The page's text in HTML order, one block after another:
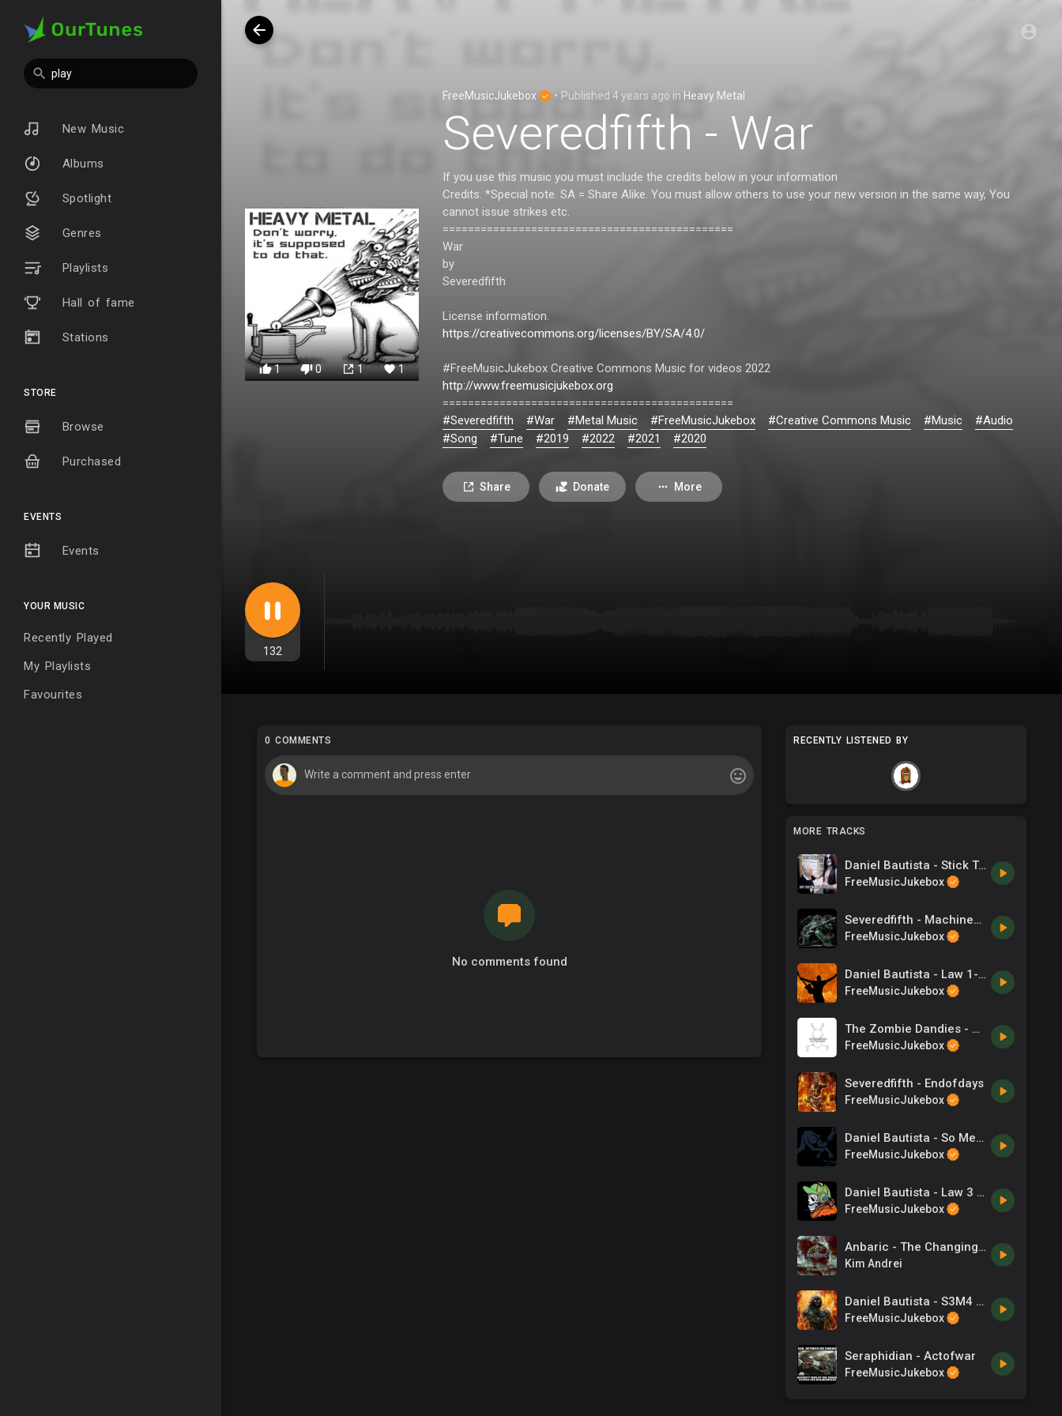
New Music
Albums
Spotlight
Genres
Playlists
Hall of fame
Stations
STORE
Browse
Purchased
EVENTS
Events
YOUR MUSIC
Recently Played
My Playlists
Favourites
1 0 1 1
FreeMusicJukebox • Published 4 years ago in Heavy Metal
Severedfifth - War
If you use this music you must include the credits below in your information
Credits. *Special note. SA = Share Alike. You must allow others to use your new version in the same way, You
cannot issue strikes etc.
==============================================
War
by
Severedfifth
License information.
https://creativecommons.org/licenses/BY/SA/4.0/
#FreeMusicJukebox Creative Commons Music for videos 2022
http://www.freemusicjukebox.org
==============================================
#Severedfifth
#War #Metal Music #FreeMusicJukebox #Creative Commons Music #Music
#Audio
#Song
#Tune #2019 #2022 #2021 #2020
Share Donate More
132
0 COMMENTS
No comments found
RECENTLY LISTENED BY
MORE TRACKS
Daniel Bautista - Stick To The Standard
FreeMusicJukebox
Severedfifth - Machinesofwar
FreeMusicJukebox
Daniel Bautista - Law 1- You Cannot Win
FreeMusicJukebox
The Zombie Dandies - Killer Rabbit
FreeMusicJukebox
Severedfifth - Endofdays
FreeMusicJukebox
Daniel Bautista - So Metal It Hurts
FreeMusicJukebox
Daniel Bautista - Law 3 - You Cannot Quit
FreeMusicJukebox
Anbaric - The Changing Tides
Kim Andrei
Daniel Bautista - S3M4 - Allegro
FreeMusicJukebox
Seraphidian - Actofwar
FreeMusicJukebox